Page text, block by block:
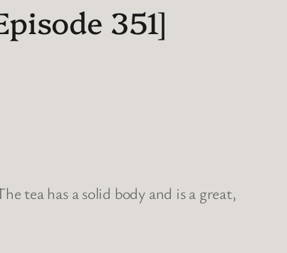
351]
tea has a solid body and is a great,